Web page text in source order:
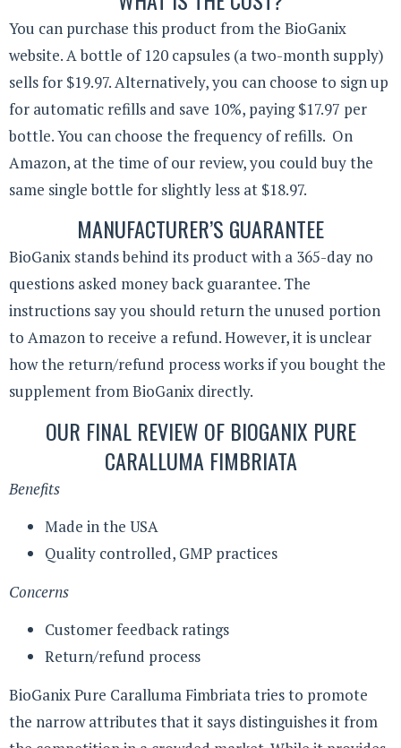
You can purchase this product from the BioGanix
website. A bottle of 120 capsules (a two-month supply)
sells for $19.97. Alternatively, you can choose to sign up
for automatic refills and save 10%, paying $17.97 per
bottle. You can choose the frequency of refills. On
Amazon, at the time of our review, you could buy the
same single bottle for slightly less at $18.97.
MANUFACTURER’S GUARANTEE
BioGanix stands behind its product with a 365-day no
questions asked money back guarantee. The
instructions say you should return the unused portion
to Amazon to receive a refund. However, it is unclear
how the return/refund process works if you bought the
supplement from BioGanix directly.
OUR FINAL REVIEW OF BIOGANIX PURE
CARALLUMA FIMBRIATA
Benefits
Made in the USA
Quality controlled, GMP practices
Concerns
Customer feedback ratings
Return/refund process
BioGanix Pure Caralluma Fimbriata tries to promote
the narrow attributes that it says distinguishes it from